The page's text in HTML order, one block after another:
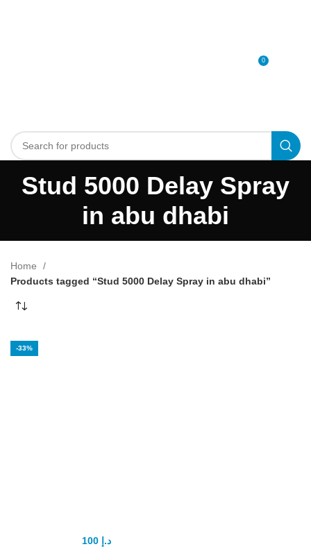
0
Stud 5000 Delay Spray
in abu dhabi
Home
Products tagged “Stud 5000 Delay Spray in abu dhabi”
-33%
د.إ 100